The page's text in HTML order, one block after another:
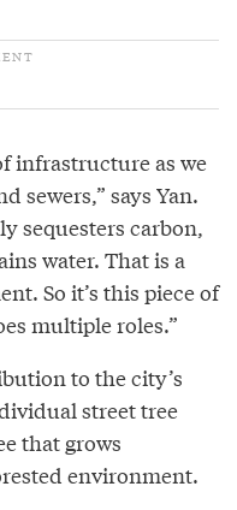
infrastructure as we
sewers,” says Yan.
sequesters carbon,
water. That is a
So it’s this piece of
multiple roles.”
to the city’s
street tree
that grows
environment.